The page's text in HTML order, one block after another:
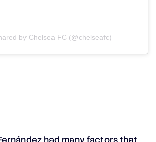
by Chelsea FC (@chelseafc)